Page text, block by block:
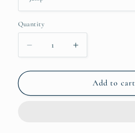
Quantity
Decrease
quantity
for
Saddle
Increase
quantity
for
Rainbow
Saddle
Add to cart